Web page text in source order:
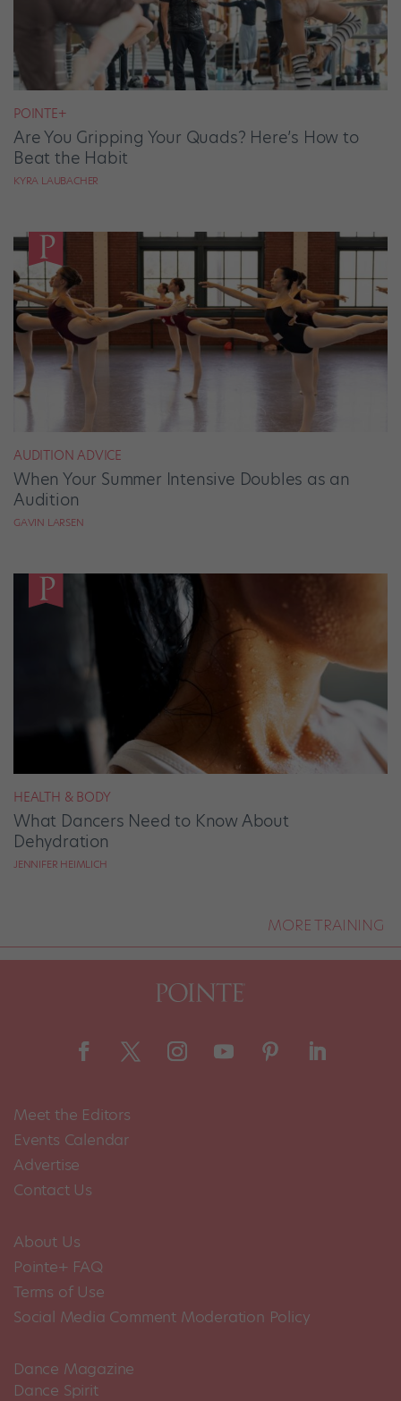
POINTE+
Are You Gripping Your Quads? Here’s How to
Beat the Habit
KYRA LAUBACHER
AUDITION ADVICE
When Your Summer Intensive Doubles as an
Audition
GAVIN LARSEN
HEALTH & BODY
What Dancers Need to Know About
Dehydration
JENNIFER HEIMLICH
MORE TRAINING
Meet the Editors
Events Calendar
Advertise
Contact Us
About Us
Pointe+ FAQ
Terms of Use
Social Media Comment Moderation Policy
Dance Magazine
Dance Spirit